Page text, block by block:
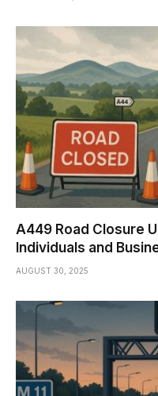
A449 Road Closure
Individuals and
AUGUST 30, 2025